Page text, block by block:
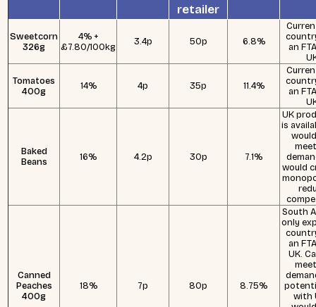
retailer
Sweetcorn
326g
4% +
£7.80/100kg
3.4p 50p 6.8%
an
Tomatoes
400g
14% 4p 35p 11.4%
an
Baked
Beans
16% 4.2p 30p 7.1%
UK
is
would
Canned
Peaches
400g
18% 7p 80p 8.75%
South
only
an
UK.
with